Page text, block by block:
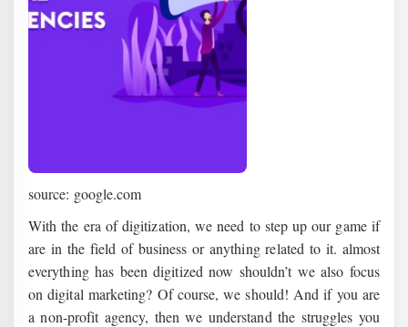
source: google.com
With the era of digitization, we need to step up our game if
are in the field of business or anything related to it. almost
everything has been digitized now shouldn’t we also focus
on digital marketing? Of course, we should! And if you are
a non-profit agency, then we understand the struggles you